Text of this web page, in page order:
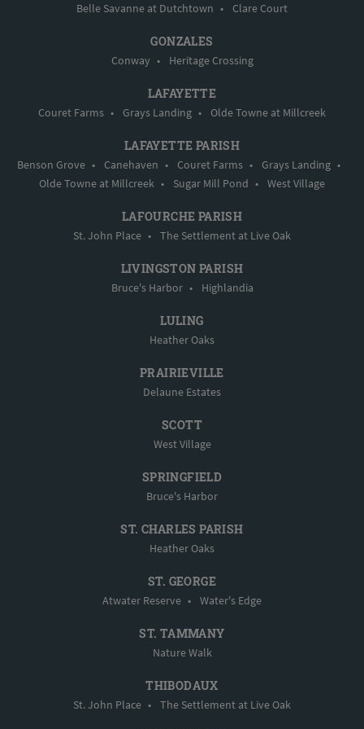
Belle Savanne at Dutchtown • Clare Court
GONZALES
Conway • Heritage Crossing
LAFAYETTE
Couret Farms • Grays Landing • Olde Towne at Millcreek
LAFAYETTE PARISH
Benson Grove • Canehaven • Couret Farms • Grays Landing •
Olde Towne at Millcreek • Sugar Mill Pond • West Village
LAFOURCHE PARISH
St. John Place • The Settlement at Live Oak
LIVINGSTON PARISH
Bruce's Harbor • Highlandia
LULING
Heather Oaks
PRAIRIEVILLE
Delaune Estates
SCOTT
West Village
SPRINGFIELD
Bruce's Harbor
ST. CHARLES PARISH
Heather Oaks
ST. GEORGE
Atwater Reserve • Water's Edge
ST. TAMMANY
Nature Walk
THIBODAUX
St. John Place • The Settlement at Live Oak